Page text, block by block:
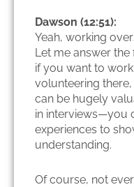
Dawson (12:51):
Yeah, working
Let me answer
if you want to
volunteering
can be hugely
in interviews—you
experiences to
understanding.
Of course, not